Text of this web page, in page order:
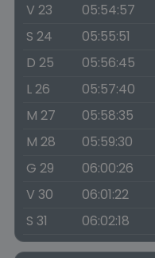
V 23
05:54:57
S 24
05:55:51
D 25
05:56:45
L 26
05:57:40
M 27
05:58:35
M 28
05:59:30
G 29
06:00:26
V 30
06:01:22
S 31
06:02:18